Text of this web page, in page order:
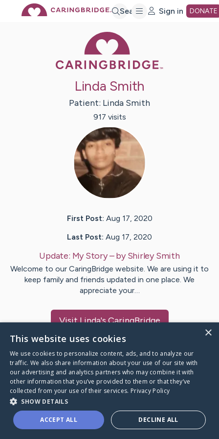
Search Sign in DONATE
Linda Smith
Patient: Linda Smith
917 visits
First Post: Aug 17, 2020
Last Post: Aug 17, 2020
Update: My Story– byShirley Smith
Welcome to our CaringBridge website. We are using it to
keep family and friends updated in one place. We
appreciate your…
VisitLinda's CaringBridge
Caring Bridge dot org
A world where no one goes
×
This website uses cookies
We use cookies to personalize content, ads, and to analyze our
traffic. We also share information about your use of our site with
our advertising and analytics partners who may combine it with
other information that you’ve provided to them or that they’ve
collected from your use of their services. Privacy Policy
SHOW DETAILS
ACCEPT ALL DECLINE ALL